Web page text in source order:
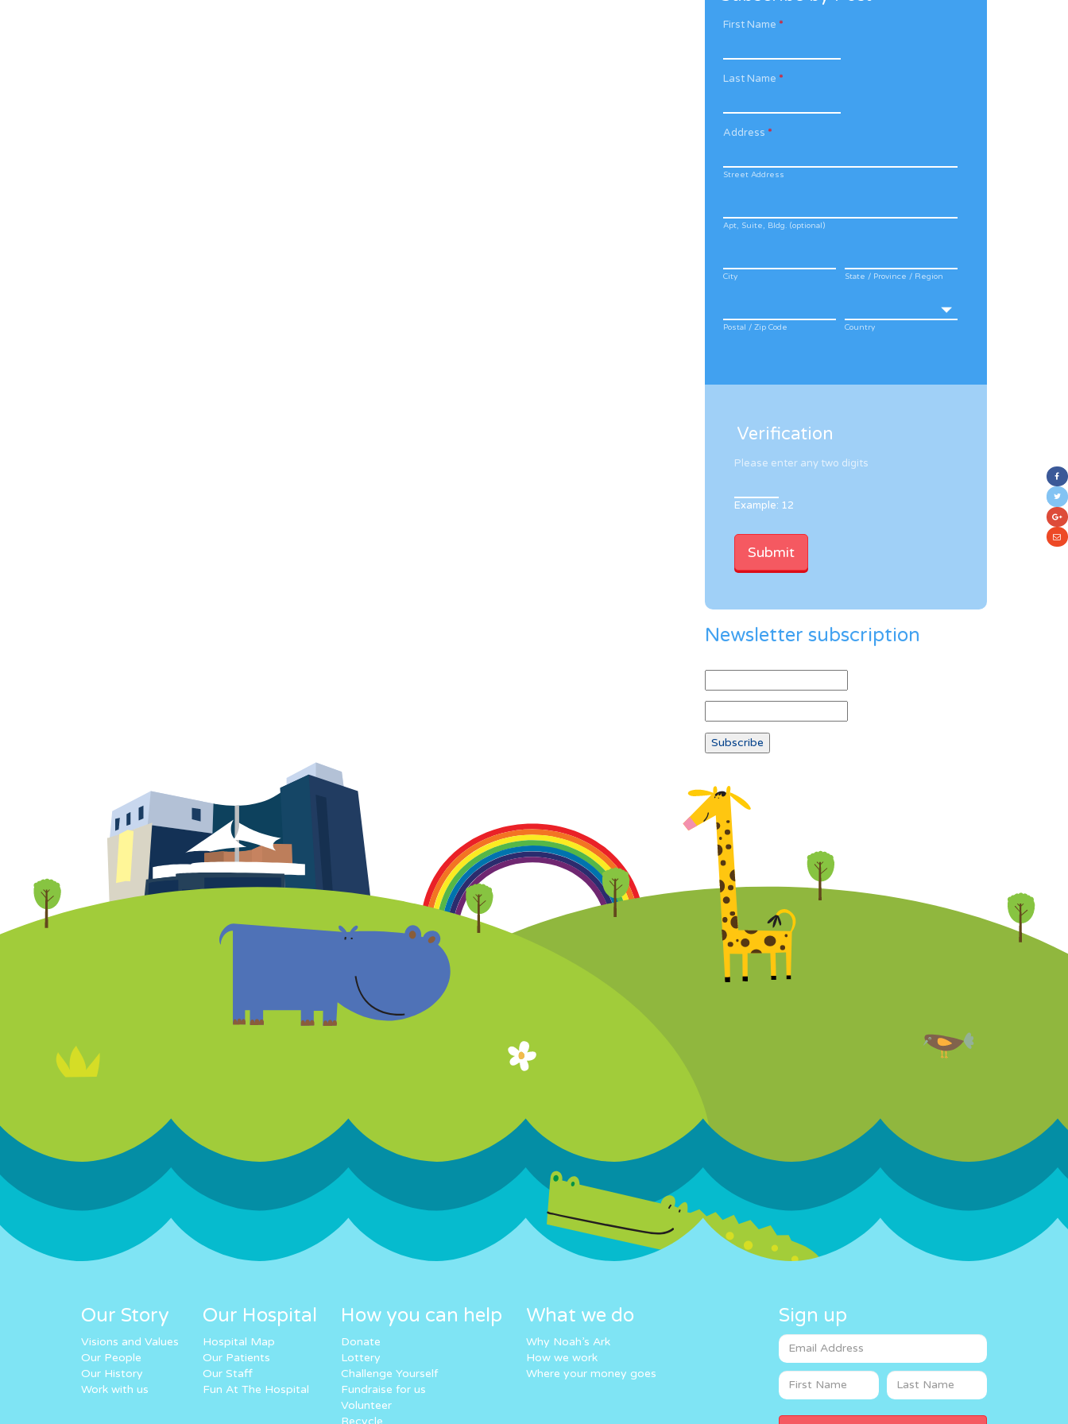
First Name *
Last Name *
Address *
Street Address
Apt, Suite, Bldg. (optional)
City State / Province / Region
Postal / Zip Code Country
Verification
Please enter any two digits
Example: 12
Newsletter subscription
Our Story
Visions and Values
Our People
Our History
Work with us
Our Hospital
Hospital Map
Our Patients
Our Staff
Fun At The Hospital
How you can help
Donate
Lottery
Challenge Yourself
Fundraise for us
Volunteer
Recycle
What we do
Why Noah’s Ark
How we work
Where your money goes
Sign up